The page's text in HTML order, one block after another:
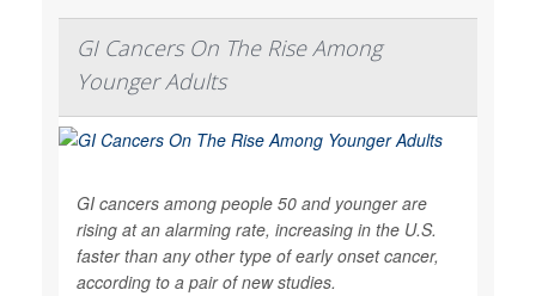
GI Cancers On The Rise Among
Younger Adults
GI cancers among people 50 and younger are
rising at an alarming rate, increasing in the U.S.
faster than any other type of early onset cancer,
according to a pair of new studies.